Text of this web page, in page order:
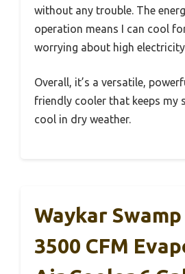
without any trouble. The
operation means I can cool
worrying about high
Overall, it’s a versatile,
friendly cooler that keeps my
cool in dry weather.
Waykar
3500 CFM